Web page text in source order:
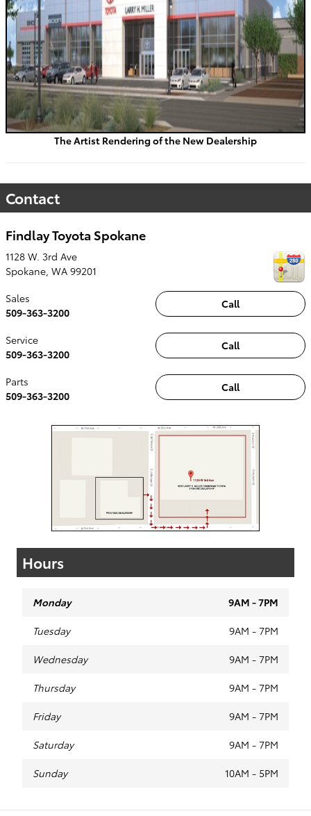
The Artist Rendering of the New Dealership
Contact
Findlay Toyota Spokane
1128 W. 3rd Ave
Spokane WA 99201
Call
Sales
509-363-3200
Call
Service
509-363-3200
Call
Parts
509-363-3200
Hours
Monday 9AM - 7PM
Tuesday 9AM - 7PM
Wednesday 9AM - 7PM
Thursday 9AM - 7PM
Friday 9AM - 7PM
Saturday 9AM - 7PM
Sunday 10AM - 5PM